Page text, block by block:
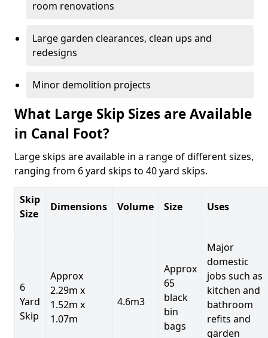
room renovations
Large garden clearances, clean ups and
redesigns
Minor demolition projects
What Large Skip Sizes are Available
in Canal Foot?
Large skips are available in a range of different sizes,
ranging from 6 yard skips to 40 yard skips.
Skip
Size
Dimensions Volume Size Uses
6
Yard
Skip
Approx
2.29m x
1.52m x
1.07m
4.6m3
Approx
65
black
bin
bags
Major
domestic
jobs such as
kitchen and
bathroom
refits and
garden